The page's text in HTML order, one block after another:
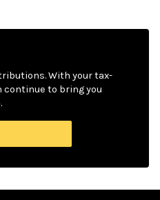
With your tax-
continue to bring you